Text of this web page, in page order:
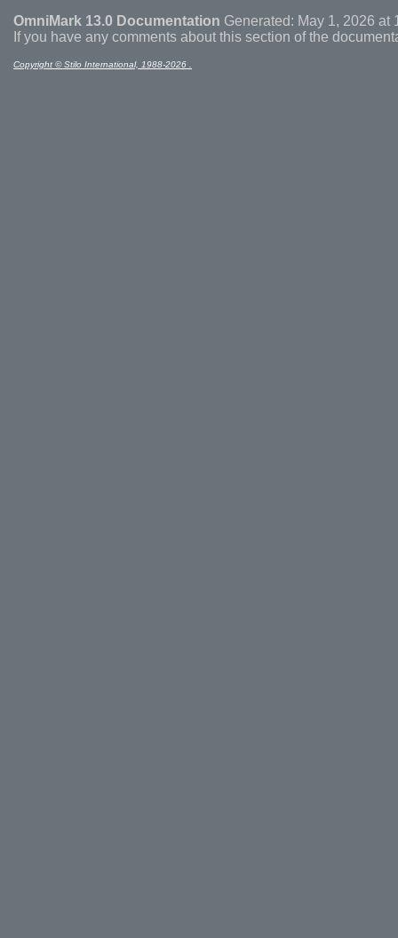
OmniMark 13.0 Documentation Generated: May 1, 2026 at
If you have any comments about this section of the
Copyright © Stilo International, 1988-2026 .